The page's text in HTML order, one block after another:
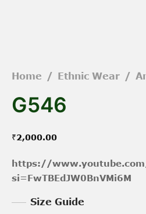
Home / Ethnic Wear /
G546
₹2,000.00
https://
si=FwTBEdJW0BnVMi6M
Size Guide